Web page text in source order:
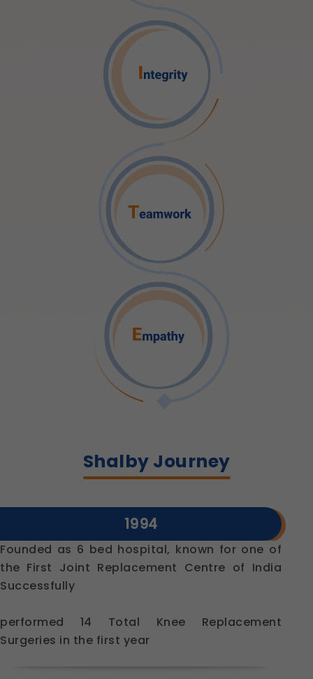
Shalby Journey
1994
Founded as 6 bed hospital, known for one of
the First Joint Replacement Centre of India
Successfully
performed 14 Total Knee Replacement
Surgeries in the first year